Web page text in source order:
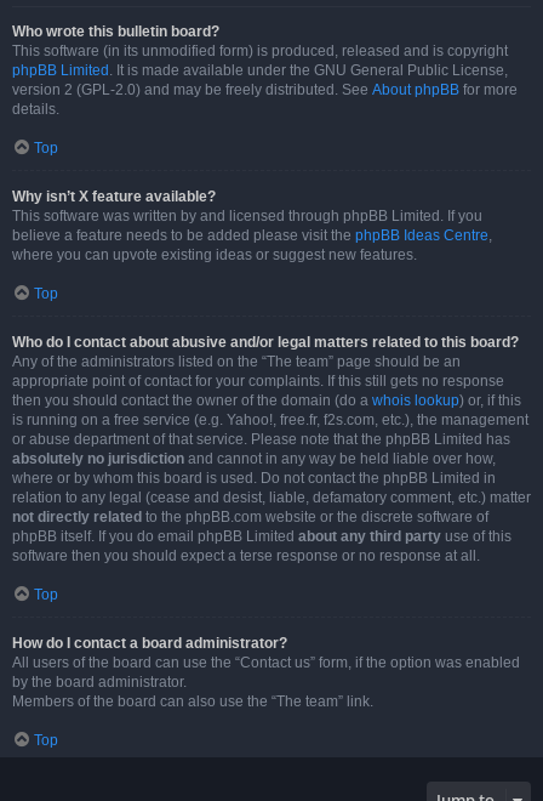
Who wrote this bulletin board?
This software (in its unmodified form) is produced, released and is copyright
phpBB Limited . It is made available under the GNU General Public License,
version 2 (GPL-2.0) and may be freely distributed. See About phpBB for more
details.
Top
Why isn’t X feature available?
This software was written by and licensed through phpBB Limited. If you
believe a feature needs to be added please visit the phpBB Ideas Centre,
where you can upvote existing ideas or suggest new features.
Top
Who do I contact about abusive and/or legal matters related to this board?
Any of the administrators listed on the “The team” page should be an
appropriate point of contact for your complaints. If this still gets no response
then you should contact the owner of the domain (do a whois lookup) or, if this
is running on a free service (e.g. Yahoo!, free.fr, f2s.com, etc.), the management
or abuse department of that service. Please note that the phpBB Limited has
absolutely no jurisdiction and cannot in any way be held liable over how,
where or by whom this board is used. Do not contact the phpBB Limited in
relation to any legal (cease and desist, liable, defamatory comment, etc.) matter
not directly related to the phpBB.com website or the discrete software of
phpBB itself. If you do email phpBB Limited about any third party use of this
software then you should expect a terse response or no response at all.
Top
How do I contact a board administrator?
All users of the board can use the “Contact us” form, if the option was enabled
by the board administrator.
Members of the board can also use the “The team” link.
Top